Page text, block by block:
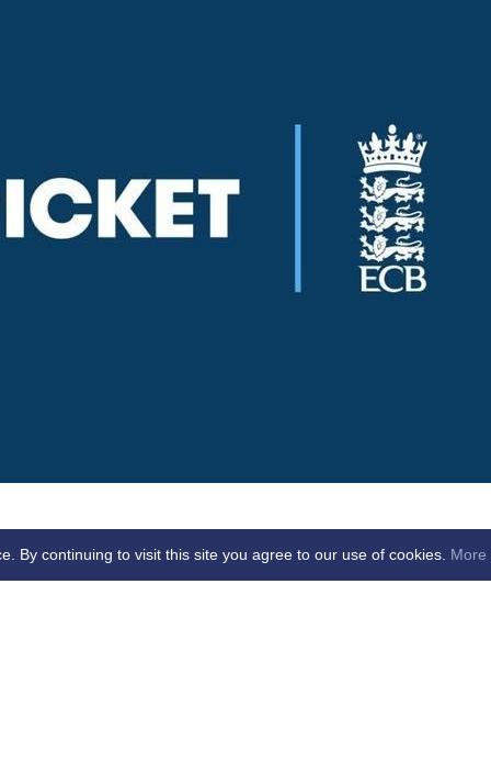
By continuing to visit this site you agree to our use of cookies. More